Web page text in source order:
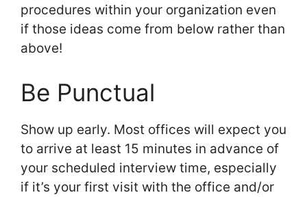
procedures within your organization even
if those ideas come from below rather than
above!
Be Punctual
Show up early. Most offices will expect you
to arrive at least 15 minutes in advance of
your scheduled interview time, especially
if it’s your first visit with the office and/or